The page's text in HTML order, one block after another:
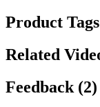
Product Tags
Related
Feedback (2)